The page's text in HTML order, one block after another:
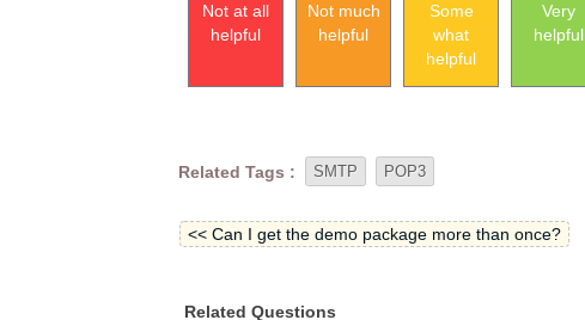
Not at all
helpful
Not much
helpful
Some
what
helpful
Very
helpful
Related Tags : SMTP POP3
<< Can I get the demo package more than once?
Related Questions